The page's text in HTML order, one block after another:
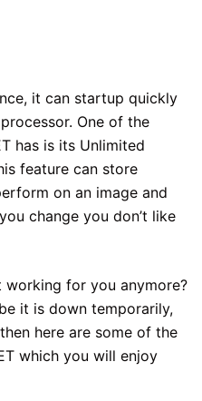
it can startup quickly
One of the
has is its Unlimited
feature can store
on an image and
change you don’t like
working for you anymore?
it is down temporarily,
here are some of the
which you will enjoy